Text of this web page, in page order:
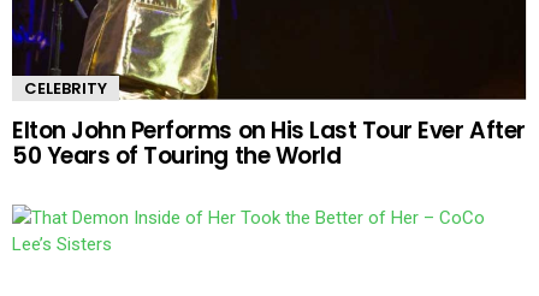
CELEBRITY
Elton John Performs on His Last Tour Ever After
50 Years of Touring the World